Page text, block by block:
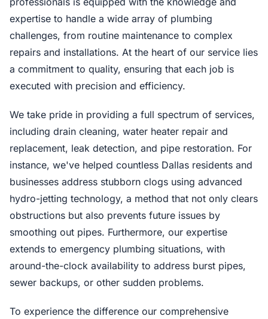
expertise to handle a wide array of plumbing
challenges, from routine maintenance to complex
repairs and installations. At the heart of our service lies
a commitment to quality, ensuring that each job is
executed with precision and efficiency.
We take pride in providing a full spectrum of services,
including drain cleaning, water heater repair and
replacement, leak detection, and pipe restoration. For
instance, we've helped countless Dallas residents and
businesses address stubborn clogs using advanced
hydro-jetting technology, a method that not only clears
obstructions but also prevents future issues by
smoothing out pipes. Furthermore, our expertise
extends to emergency plumbing situations, with
around-the-clock availability to address burst pipes,
sewer backups, or other sudden problems.
To experience the difference our comprehensive